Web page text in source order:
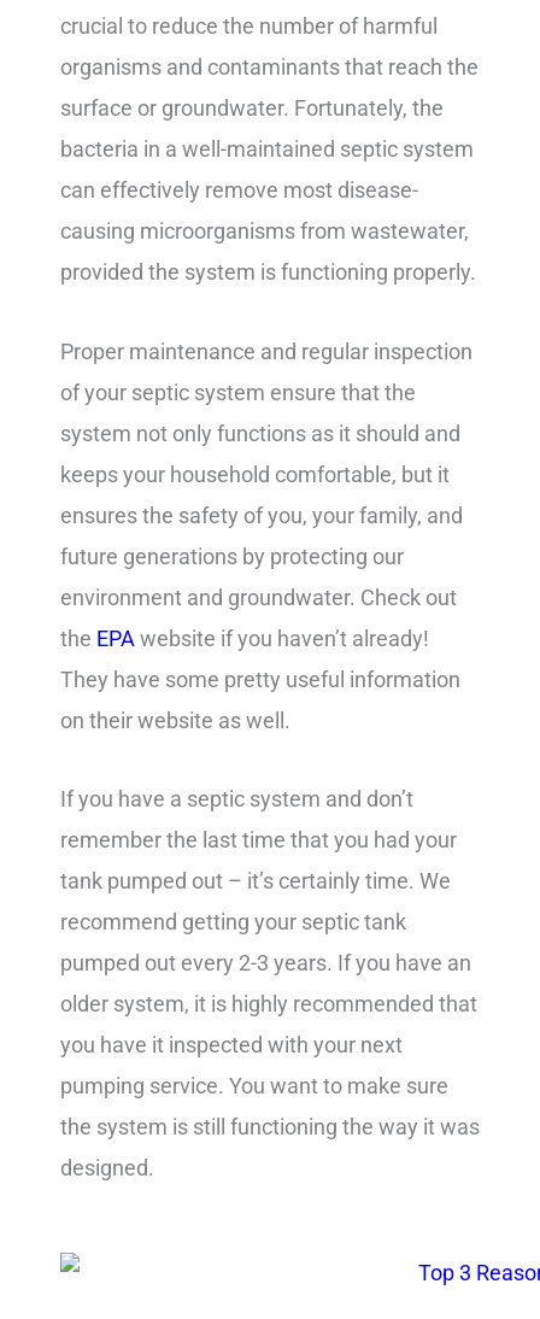
crucial to reduce the number of harmful
organisms and contaminants that reach the
surface or groundwater. Fortunately, the
bacteria in a well-maintained septic system
can effectively remove most disease-
causing microorganisms from wastewater,
provided the system is functioning properly.
Proper maintenance and regular inspection
of your septic system ensure that the
system not only functions as it should and
keeps your household comfortable, but it
ensures the safety of you, your family, and
future generations by protecting our
environment and groundwater. Check out
the EPA website if you haven’t already!
They have some pretty useful information
on their website as well.
If you have a septic system and don’t
remember the last time that you had your
tank pumped out – it’s certainly time. We
recommend getting your septic tank
pumped out every 2-3 years. If you have an
older system, it is highly recommended that
you have it inspected with your next
pumping service. You want to make sure
the system is still functioning the way it was
designed.